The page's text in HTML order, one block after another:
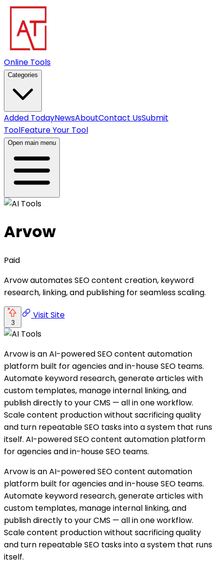
Online Tools
Categories
Added TodayNewsAboutContact UsSubmit
ToolFeature Your Tool
Open main menu
Arvow
Paid
Arvow automates SEO content creation, keyword
research, linking, and publishing for seamless scaling.
3
Visit Site
Arvow is an AI-powered SEO content automation
platform built for agencies and in-house SEO teams.
Automate keyword research, generate articles with
custom templates, manage internal linking, and
publish directly to your CMS — all in one workflow.
Scale content production without sacrificing quality
and turn repeatable SEO tasks into a system that runs
itself. AI-powered SEO content automation platform
for agencies and in-house SEO teams.
Arvow is an AI-powered SEO content automation
platform built for agencies and in-house SEO teams.
Automate keyword research, generate articles with
custom templates, manage internal linking, and
publish directly to your CMS — all in one workflow.
Scale content production without sacrificing quality
and turn repeatable SEO tasks into a system that runs
itself.